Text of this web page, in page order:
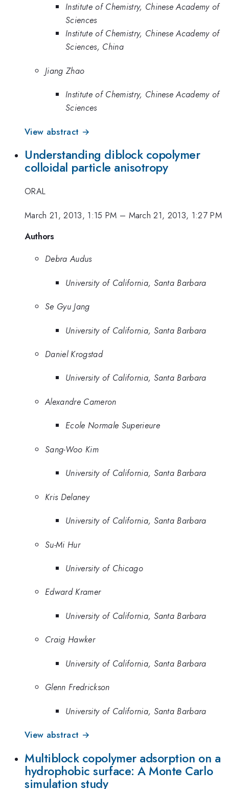
Institute of Chemistry, Chinese Academy of
Sciences
Institute of Chemistry, Chinese Academy of
Sciences, China
Jiang Zhao
Institute of Chemistry, Chinese Academy of
Sciences
View abstract →
Understanding diblock copolymer
colloidal particle anisotropy
ORAL
March 21, 2013, 1:15 PM – March 21, 2013, 1:27 PM
Authors
Debra Audus
University of California, Santa Barbara
Se Gyu Jang
University of California, Santa Barbara
Daniel Krogstad
University of California, Santa Barbara
Alexandre Cameron
Ecole Normale Superieure
Sang-Woo Kim
University of California, Santa Barbara
Kris Delaney
University of California, Santa Barbara
Su-Mi Hur
University of Chicago
Edward Kramer
University of California, Santa Barbara
Craig Hawker
University of California, Santa Barbara
Glenn Fredrickson
University of California, Santa Barbara
View abstract →
Multiblock copolymer adsorption on a
hydrophobic surface: A Monte Carlo
simulation study